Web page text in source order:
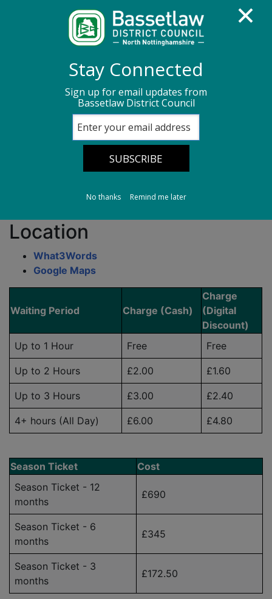
Parking Information
West Street Central Car Park
West Street Central
Car Park
Location
What3Words
Google Maps
Waiting Period Charge (Cash)
Charge
(Digital
Discount)
Up to 1 Hour
Free Free
Up to 2 Hours £2.00 £1.60
Up to 3 Hours £3.00 £2.40
4+ hours (All Day) £6.00 £4.80
Season Ticket
Cost
Season Ticket - 12
months
£690
Season Ticket - 6
months
£345
Season Ticket - 3
months
£172.50
Stay Connected
Sign up for email updates from
Bassetlaw District Council
No thanks Remind me later